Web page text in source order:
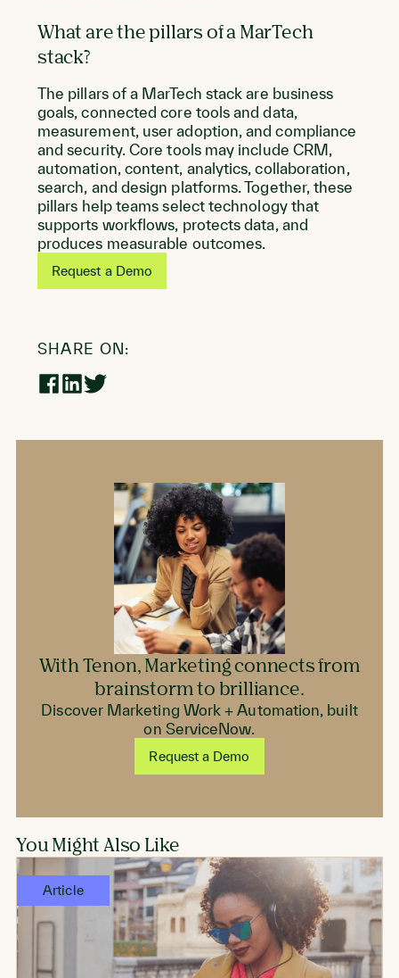
What are the pillars of a MarTech
stack?
The pillars of a MarTech stack are business
goals, connected core tools and data,
measurement, user adoption, and compliance
and security. Core tools may include CRM,
automation, content, analytics, collaboration,
search, and design platforms. Together, these
pillars help teams select technology that
supports workflows, protects data, and
produces measurable outcomes.
Request a Demo
SHARE ON:
Facebook
LinkedIn
Twitter
With Tenon, Marketing connects from
brainstorm to brilliance.
Discover Marketing Work + Automation, built
on ServiceNow.
Request a Demo
You Might Also Like
Article